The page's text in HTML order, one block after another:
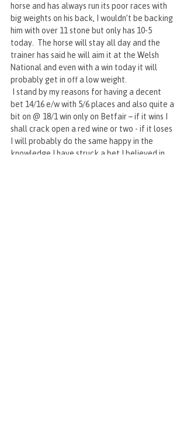
horse and has always run its poor races with
big weights on his back, I wouldn’t be backing
him with over 11 stone but only has 10-5
today.  The horse will stay all day and the
trainer has said he will aim it at the Welsh
National and even with a win today it will
probably get in off a low weight.
bet 14/16 e/w with 5/6 places and also quite a
bit on @ 18/1 win only on Betfair – if it wins I
shall crack open a red wine or two - if it loses
I will probably do the same happy in the
knowledge I have struck a bet I believed in.